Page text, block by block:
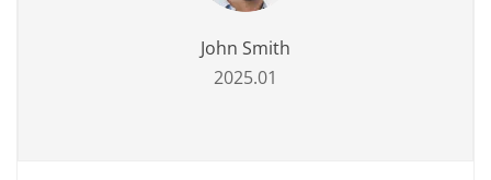
John Smith
2025.01